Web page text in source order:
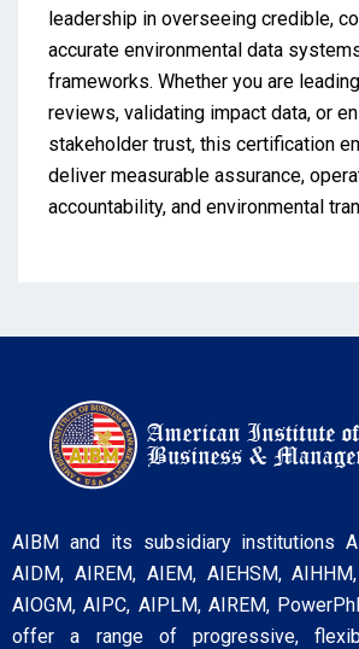
leadership in overseeing credible,
accurate environmental data
frameworks. Whether you are
reviews, validating impact data, or
stakeholder trust, this certification
deliver measurable assurance,
accountability, and environmental
AIBM and its subsidiary institutions
AIDM, AIREM, AIEM, AIEHSM,
AIOGM, AIPC, AIPLM, AIREM,
offer a range of progressive,